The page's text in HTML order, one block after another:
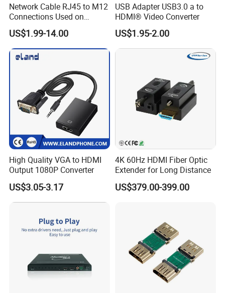
Network Cable RJ45 to M12
Connections Used on
Industrial Devices with
ISO9001, ISO14001,
ISO45001 Certificate
US$1.99-14.00
USB Adapter USB3.0 a to
HDMI® Video Converter
US$1.95-2.00
High Quality VGA to HDMI
Output 1080P Converter
US$3.05-3.17
4K 60Hz HDMI Fiber Optic
Extender for Long Distance
US$379.00-399.00